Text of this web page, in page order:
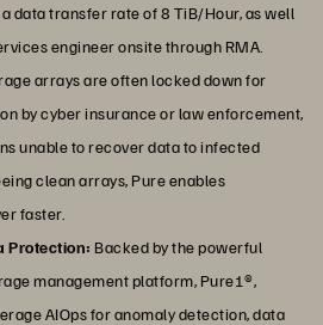
data transfer rate of 8 TiB/Hour, as well
engineer onsite through RMA.
arrays are often locked down for
by cyber insurance or law enforcement,
unable to recover data to infected
clean arrays, Pure enables
faster.
Protection: Backed by the powerful
management platform, Pure1®,
AIOps for anomaly detection, data